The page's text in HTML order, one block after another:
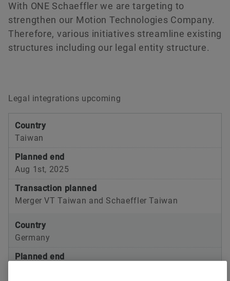
Raw materials
Aerospace
Deep Groove Ball Bearing
RUE-F Series
Schaeffler Premesy
SMART Box
Order now
With ONE Schaeffler we are targeting to
strengthen our Motion Technologies Company.
Therefore, various initiatives streamline existing
structures including our legal entity structure.
Legal integrations upcoming
Country
Taiwan
Planned end
Aug 1st, 2025
Transaction planned
Merger VT Taiwan and Schaeffler Taiwan
Country
Germany
Planned end